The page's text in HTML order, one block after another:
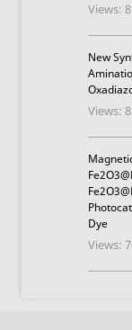
Views:
New
Views:
Dye
Views: